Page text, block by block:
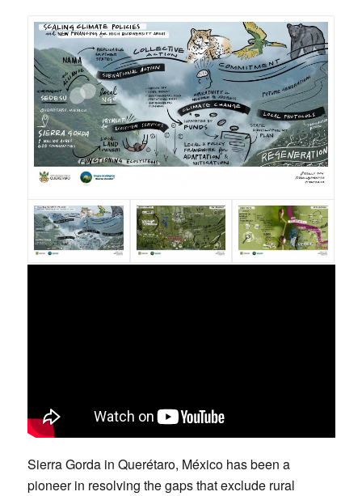
Sierra Gorda in Querétaro, México has been a
pioneer in resolving the gaps that exclude rural